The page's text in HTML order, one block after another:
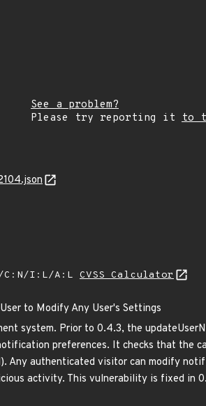
See a problem?
Please try reporting it to
C:N/I:L/A:L CVSS Calculator
to Modify Any User's Settings
system. Prior to 0.4.3, the
preferences. It checks that the
Any authenticated visitor can modify
activity. This vulnerability is fixed in